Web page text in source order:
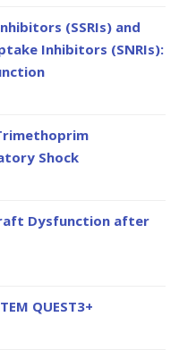
(SSRIs) and
Inhibitors (SNRIs):
Shock
Dysfunction after
QUEST3+